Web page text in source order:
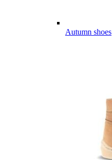
Autumn shoes